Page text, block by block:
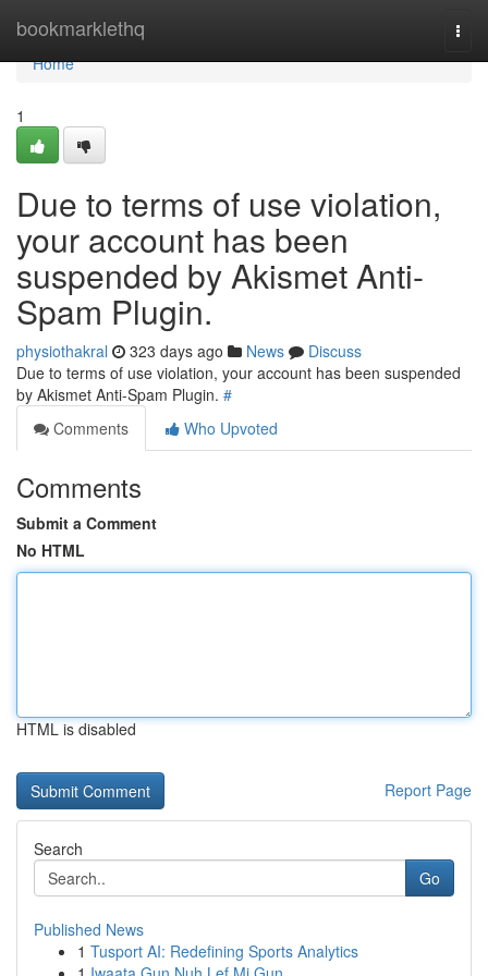
bookmarklethq
Home
Home
1
Due to terms of use violation,
your account has been
suspended by Akismet Anti-
Spam Plugin.
physiothakral 323 days ago News
Discuss
Due to terms of use violation, your account has been suspended
by Akismet Anti-Spam Plugin. #
Comments
Who Upvoted
Comments
Submit a Comment
No HTML
HTML is disabled
Report Page
Search
Go
Published News
1 Tusport AI: Redefining Sports Analytics